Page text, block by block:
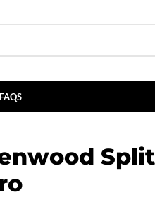
FAQS
Split